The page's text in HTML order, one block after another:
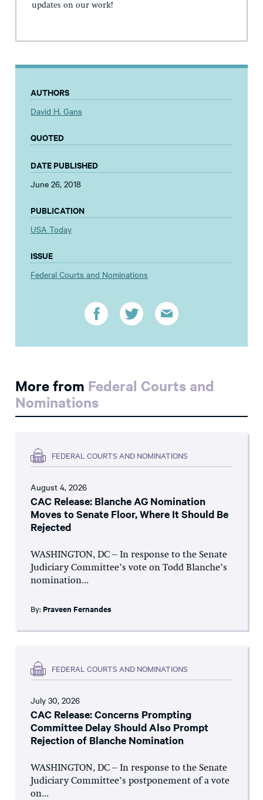
updates on our work!
AUTHORS
David H. Gans
QUOTED
DATE PUBLISHED
June 26, 2018
PUBLICATION
USA Today
ISSUE
Federal Courts and Nominations
More from Federal Courts and
Nominations
FEDERAL COURTS AND NOMINATIONS
August 4, 2026
CAC Release: Blanche AG Nomination
Moves to Senate Floor, Where It Should Be
Rejected
WASHINGTON, DC – In response to the Senate
Judiciary Committee’s vote on Todd Blanche’s
nomination...
By: Praveen Fernandes
FEDERAL COURTS AND NOMINATIONS
July 30, 2026
CAC Release: Concerns Prompting
Committee Delay Should Also Prompt
Rejection of Blanche Nomination
WASHINGTON, DC – In response to the Senate
Judiciary Committee’s postponement of a vote
on...